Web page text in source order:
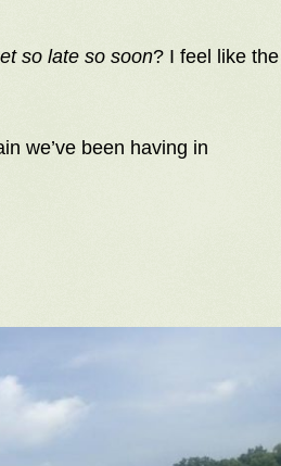
so late so soon? I feel like the
we’ve been having in